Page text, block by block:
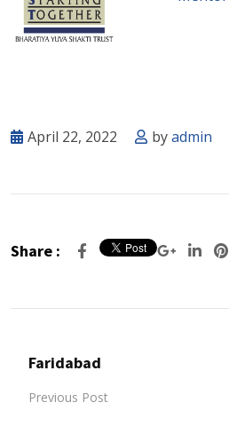
April 22, 2022 byadmin
Share :
Faridabad
Previous Post